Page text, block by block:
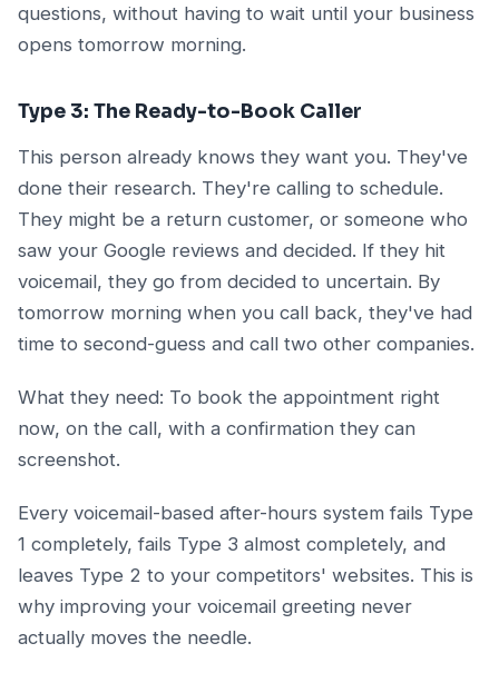
questions, without having to wait until your business
opens tomorrow morning.
Type 3: The Ready-to-Book Caller
This person already knows they want you. They've
done their research. They're calling to schedule.
They might be a return customer, or someone who
saw your Google reviews and decided. If they hit
voicemail, they go from decided to uncertain. By
tomorrow morning when you call back, they've had
time to second-guess and call two other companies.
What they need: To book the appointment right
now, on the call, with a confirmation they can
screenshot.
Every voicemail-based after-hours system fails Type
1 completely, fails Type 3 almost completely, and
leaves Type 2 to your competitors' websites. This is
why improving your voicemail greeting never
actually moves the needle.